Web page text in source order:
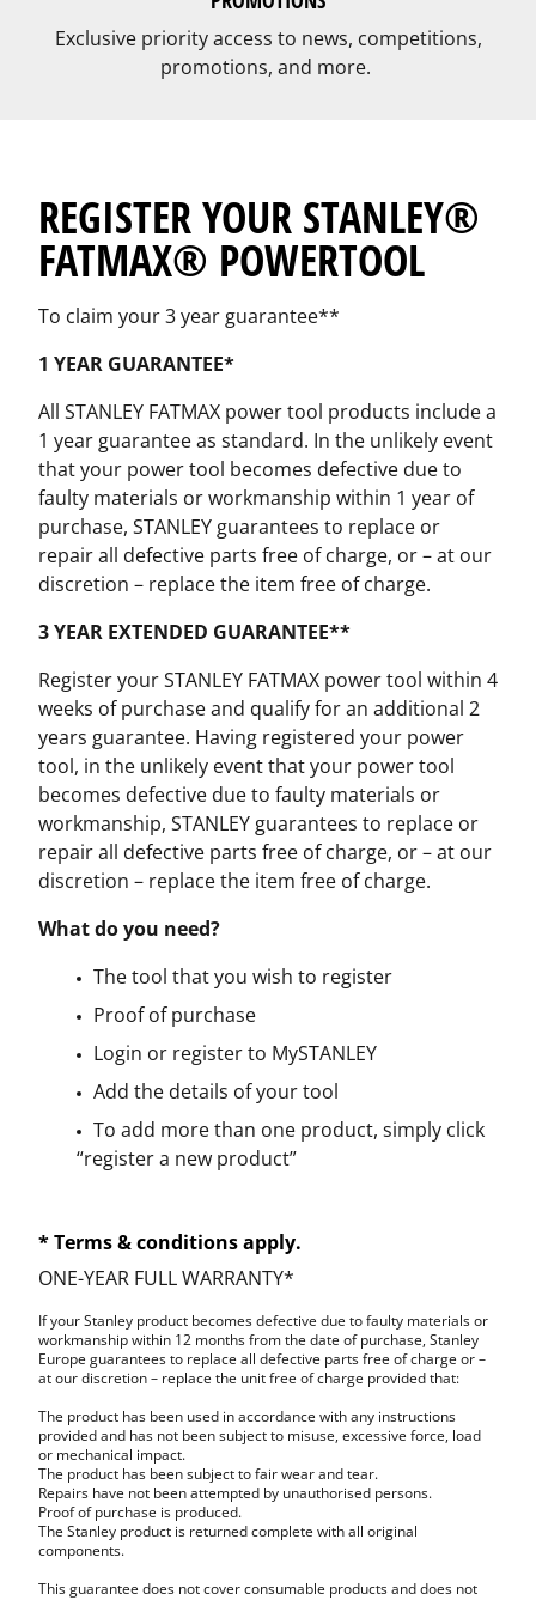
Exclusive priority access to news, competitions,
promotions, and more.
REGISTER YOUR STANLEY®
FATMAX® POWERTOOL
To claim your 3 year guarantee**
1 YEAR GUARANTEE*
All STANLEY FATMAX power tool products include a
1 year guarantee as standard. In the unlikely event
that your power tool becomes defective due to
faulty materials or workmanship within 1 year of
purchase, STANLEY guarantees to replace or
repair all defective parts free of charge, or – at our
discretion – replace the item free of charge.
3 YEAR EXTENDED GUARANTEE**
Register your STANLEY FATMAX power tool within 4
weeks of purchase and qualify for an additional 2
years guarantee. Having registered your power
tool, in the unlikely event that your power tool
becomes defective due to faulty materials or
workmanship, STANLEY guarantees to replace or
repair all defective parts free of charge, or – at our
discretion – replace the item free of charge.
What do you need?
The tool that you wish to register
Proof of purchase
Login or register to MySTANLEY
Add the details of your tool
To add more than one product, simply click
“register a new product”
* Terms & conditions apply.
ONE-YEAR FULL WARRANTY*
If your Stanley product becomes defective due to faulty materials or
workmanship within 12 months from the date of purchase, Stanley
Europe guarantees to replace all defective parts free of charge or –
at our discretion – replace the unit free of charge provided that:
The product has been used in accordance with any instructions
provided and has not been subject to misuse, excessive force, load
or mechanical impact.
The product has been subject to fair wear and tear.
Repairs have not been attempted by unauthorised persons.
Proof of purchase is produced.
The Stanley product is returned complete with all original
components.
This guarantee does not cover consumable products and does not